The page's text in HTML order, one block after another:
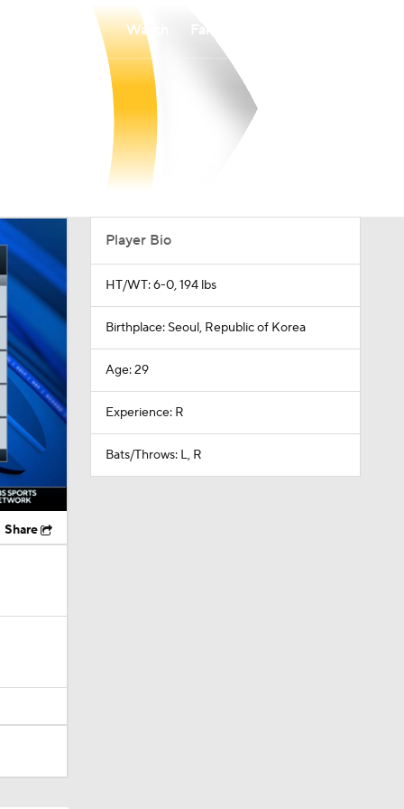
Watch
Share
Player Bio
HT/WT: 6-0, 194 lbs
Birthplace: Seoul, Republic of Korea
Age: 29
Experience: R
Bats/Throws: L, R